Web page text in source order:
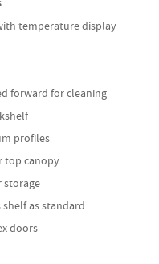
temperature display
forward for cleaning
profiles
top canopy
storage
as standard
doors